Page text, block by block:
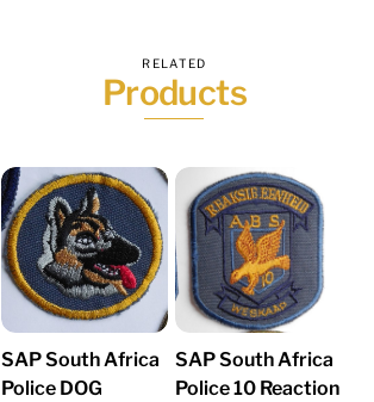
RELATED
Products
SAP South Africa
Police DOG
SAP South Africa
Police 10 Reaction